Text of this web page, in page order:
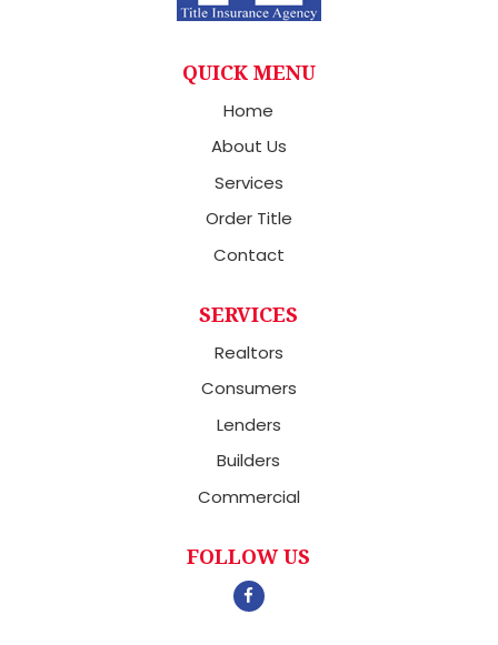
QUICK MENU
Home
About Us
Services
Order Title
Contact
SERVICES
Realtors
Consumers
Lenders
Builders
Commercial
FOLLOW US